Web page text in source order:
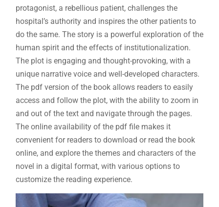
protagonist, a rebellious patient, challenges the
hospital’s authority and inspires the other patients to
do the same. The story is a powerful exploration of the
human spirit and the effects of institutionalization.
The plot is engaging and thought-provoking, with a
unique narrative voice and well-developed characters.
The pdf version of the book allows readers to easily
access and follow the plot, with the ability to zoom in
and out of the text and navigate through the pages.
The online availability of the pdf file makes it
convenient for readers to download or read the book
online, and explore the themes and characters of the
novel in a digital format, with various options to
customize the reading experience.